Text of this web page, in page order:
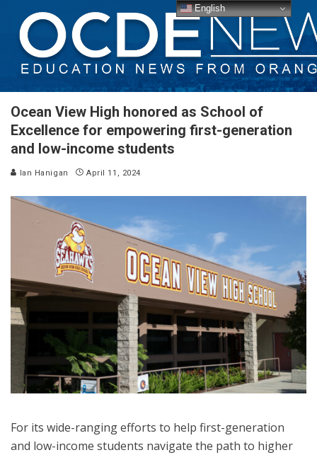
Ocean View High honored as School of
Excellence for empowering first-generation
and low-income students
Ian Hanigan April 11, 2024
For its wide-ranging efforts to help first-generation
and low-income students navigate the path to higher
English